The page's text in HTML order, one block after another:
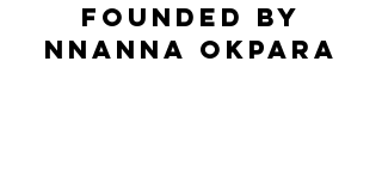
fOUNDED BY
nNANNA oKPARA